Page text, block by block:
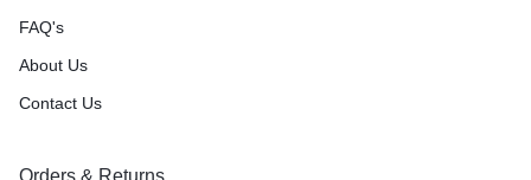
FAQ's
About Us
Contact Us
Orders & Returns